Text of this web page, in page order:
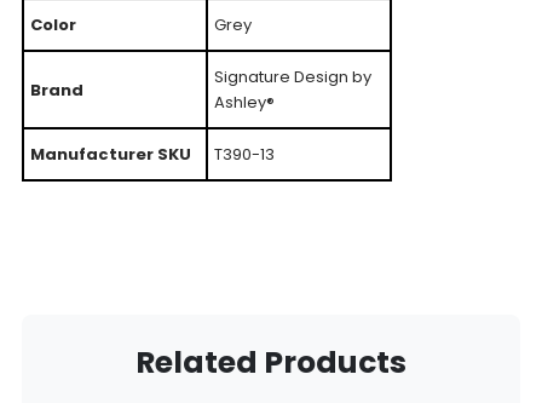
Color Grey
Brand
Signature Design by
Ashley®
Manufacturer SKU T390-13
Related Products